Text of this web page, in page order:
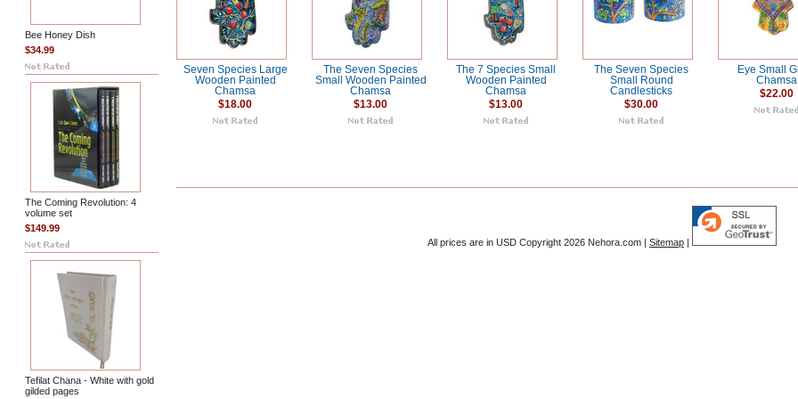
Bee Honey Dish
$34.99
The Coming Revolution: 4
volume set
$149.99
Tefilat Chana - White with gold
gilded pages
Seven Species Large
Wooden Painted
Chamsa
$18.00
The Seven Species
Small Wooden Painted
Chamsa
$13.00
The 7 Species Small
Wooden Painted
Chamsa
$13.00
The Seven Species
Small Round
Candlesticks
$30.00
Eye Small
Chamsa
$22.00
All prices are in USD Copyright 2026 Nehora.com | Sitemap |